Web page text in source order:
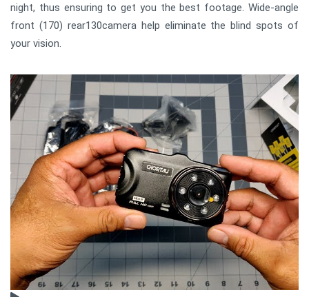
night, thus ensuring to get you the best footage. Wide-angle
front (170) rear130camera help eliminate the blind spots of
your vision.